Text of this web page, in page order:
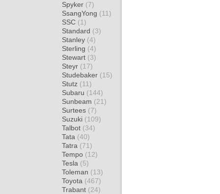
Spyker (7)
SsangYong (11)
SSC (1)
Standard (3)
Stanley (4)
Sterling (4)
Stewart (3)
Steyr (17)
Studebaker (15)
Stutz (11)
Subaru (144)
Sunbeam (21)
Surtees (7)
Suzuki (109)
Talbot (34)
Tata (40)
Tatra (71)
Tempo (12)
Tesla (5)
Toleman (13)
Toyota (467)
Trabant (24)